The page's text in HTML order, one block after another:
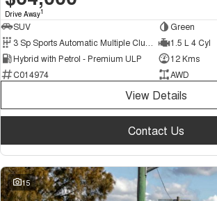
Drive Away1
SUV
Green
3 Sp Sports Automatic Multiple Clutch
1.5 L 4 Cyl
Hybrid with Petrol - Premium ULP
12 Kms
C014974
AWD
View Details
Contact Us
15